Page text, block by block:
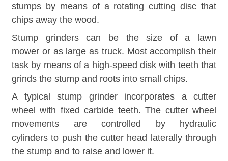
stumps by means of a rotating cutting disc that
chips away the wood.
Stump grinders can be the size of a lawn
mower or as large as truck. Most accomplish their
task by means of a high-speed disk with teeth that
grinds the stump and roots into small chips.
A typical stump grinder incorporates a cutter
wheel with fixed carbide teeth. The cutter wheel
movements are controlled by hydraulic
cylinders to push the cutter head laterally through
the stump and to raise and lower it.